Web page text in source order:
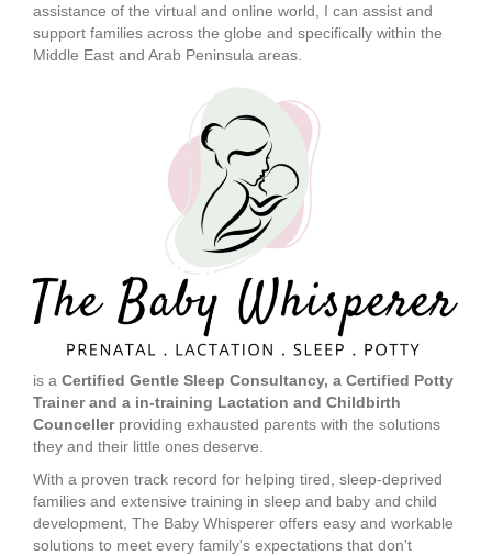
assistance of the virtual and online world, I can assist and
support families across the globe and specifically within the
Middle East and Arab Peninsula areas.
is a Certified Gentle Sleep Consultancy, a Certified Potty
Trainer and a in-training Lactation and Childbirth
Councellerproviding exhausted parents with the solutions
they and their little ones deserve.
With a proven track record for helping tired, sleep-deprived
families and extensive training in sleep and baby and child
development, The Baby Whisperer offers easy and workable
solutions to meet every family's expectations that don't